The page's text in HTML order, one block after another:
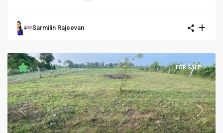
Sarmilin Rajeevan
Previous Next
FOR SALE